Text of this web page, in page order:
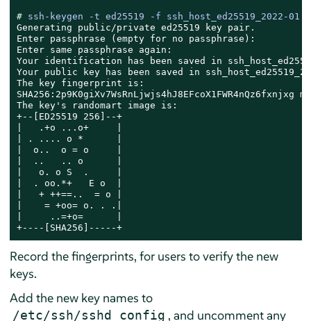
# ssh-keygen -t ed25519 -f ssh_host_ed25519_2022-01
Generating public/private ed25519 key pair.
Enter passphrase (empty for no passphrase):
Enter same passphrase again:
Your identification has been saved in
Your public key has been saved in
The key fingerprint is:
SHA256:2p9K0giXv7WsRnLjwjs4hJ8EFcoX1FWR4nQz6fxnjxg
The key's randomart image is:
+--[ED25519 256]--+
|   .+o ...o+     |
| . .... o *      |
|  o..  o = o     |
|  ..   .. o      |
|   o. o S  .     |
|  . oo.*+   E o  |
|   + ++==..  = o |
|    = +oo= o. . .|
|     ..=+o=      |
+----[SHA256]-----+
Record the fingerprints, for users to verify the new
keys.
Add the new key names to
/etc/ssh/sshd_config , and uncomment any